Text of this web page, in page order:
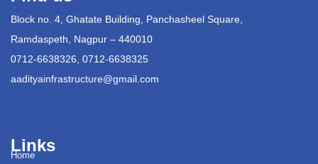
Block no. 4, Ghatate Building, Panchasheel Square,
Ramdaspeth, Nagpur – 440010
0712-6638326, 0712-6638325
aadityainfrastructure@gmail.com
Links
Home